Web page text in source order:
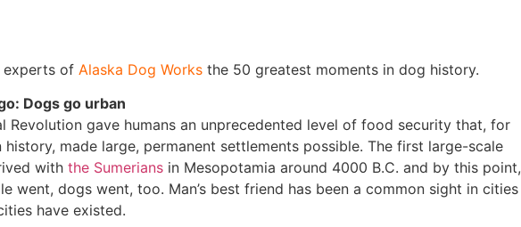
experts of Alaska Dog Works the 50 greatest moments in dog history.
Dogs go urban
Revolution gave humans an unprecedented level of food security that, for
made large, permanent settlements possible. The first large-scale
with the Sumerians in Mesopotamia around 4000 B.C. and by this point,
went, dogs went, too. Man’s best friend has been a common sight in cities
have existed.